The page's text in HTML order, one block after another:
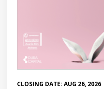
CLOSING DATE: AUG 26, 2026